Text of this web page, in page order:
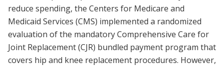
reduce spending, the Centers for Medicare and
Medicaid Services (CMS) implemented a randomized
evaluation of the mandatory Comprehensive Care for
Joint Replacement (CJR) bundled payment program that
covers hip and knee replacement procedures. However,